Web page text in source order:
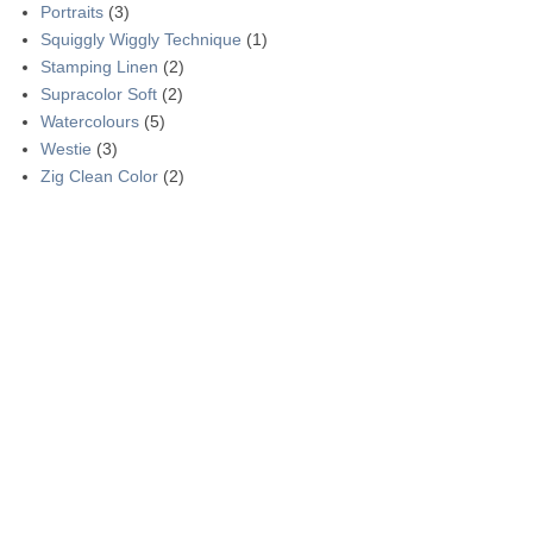
Portraits (3)
Squiggly Wiggly Technique (1)
Stamping Linen (2)
Supracolor Soft (2)
Watercolours (5)
Westie (3)
Zig Clean Color (2)